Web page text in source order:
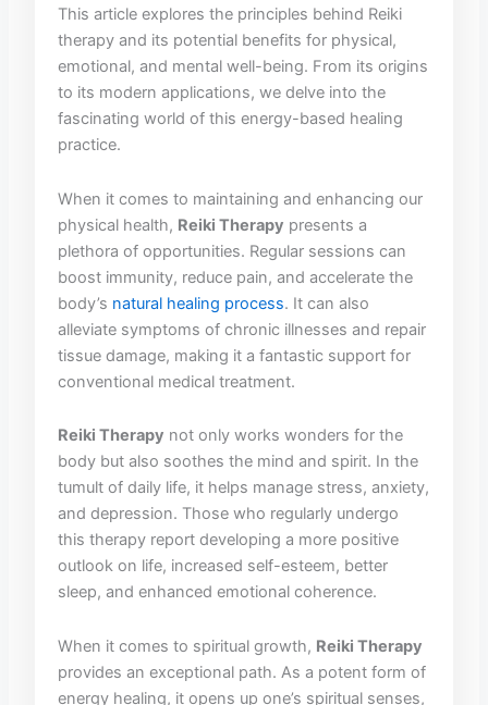
This article ⁢explores the principles behind Reiki
therapy and its​ potential benefits for physical,
emotional,‍ and mental well-being. From its origins‍
to its modern applications, ⁢we delve into ⁤the
fascinating world of this energy-based healing
practice. ​
When it comes⁢ to maintaining and enhancing our‍
physical health, Reiki Therapy presents ⁣a
plethora of ⁤opportunities. Regular ​sessions can
boost immunity, reduce⁢ pain, and accelerate the
body’s natural healing process. It can also
alleviate ​symptoms of chronic illnesses and repair
‍tissue damage, making it a fantastic support for
conventional medical treatment.
Reiki ​Therapy not only works wonders⁢ for ​the
body​ but also soothes the mind and spirit.‍ In the
tumult of daily life, it​ helps manage stress, anxiety,
and ⁣depression. Those ‌who regularly undergo‍
this therapy ‌report developing a more positive
outlook on life, increased self-esteem, ⁤better
sleep, and enhanced emotional coherence.
When ⁢it comes to spiritual ⁤growth,⁤ Reiki Therapy
provides an exceptional path. As⁢ a potent form⁢ of⁣
energy healing, it opens up one’s spiritual senses,